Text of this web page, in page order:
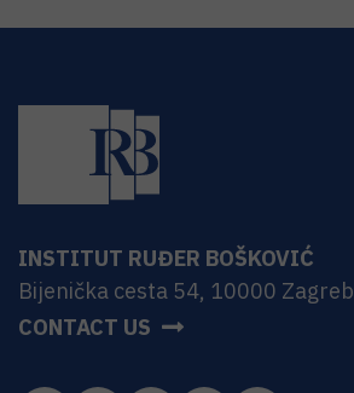
INSTITUT RUĐER BOŠKOVIĆ
Bijenička cesta 54, 10000 Zagreb
CONTACT US